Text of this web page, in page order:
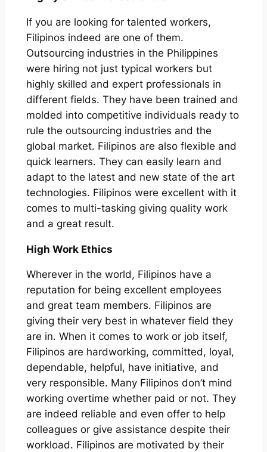
If you are looking for talented workers,
Filipinos indeed are one of them.
Outsourcing industries in the Philippines
were hiring not just typical workers but
highly skilled and expert professionals in
different fields. They have been trained and
molded into competitive individuals ready to
rule the outsourcing industries and the
global market. Filipinos are also flexible and
quick learners. They can easily learn and
adapt to the latest and new state of the art
technologies. Filipinos were excellent with it
comes to multi-tasking giving quality work
and a great result.
High Work Ethics
Wherever in the world, Filipinos have a
reputation for being excellent employees
and great team members. Filipinos are
giving their very best in whatever field they
are in. When it comes to work or job itself,
Filipinos are hardworking, committed, loyal,
dependable, helpful, have initiative, and
very responsible. Many Filipinos don’t mind
working overtime whether paid or not. They
are indeed reliable and even offer to help
colleagues or give assistance despite their
workload. Filipinos are motivated by their